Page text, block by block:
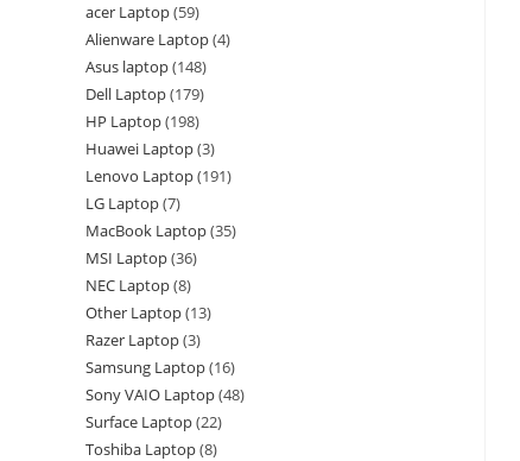
acer Laptop 59
Alienware Laptop 4
Asus laptop 148
Dell Laptop 179
HP Laptop 198
Huawei Laptop 3
Lenovo Laptop 191
LG Laptop 7
MacBook Laptop 35
MSI Laptop 36
NEC Laptop 8
Other Laptop 13
Razer Laptop 3
Samsung Laptop 16
Sony VAIO Laptop 48
Surface Laptop 22
Toshiba Laptop 8